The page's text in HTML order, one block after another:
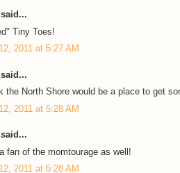
said...
Tiny Toes!
2011 at 5:27 AM
said...
the North Shore would be a place to get
2011 at 5:28 AM
said...
fan of the momtourage as well!
2011 at 5:28 AM